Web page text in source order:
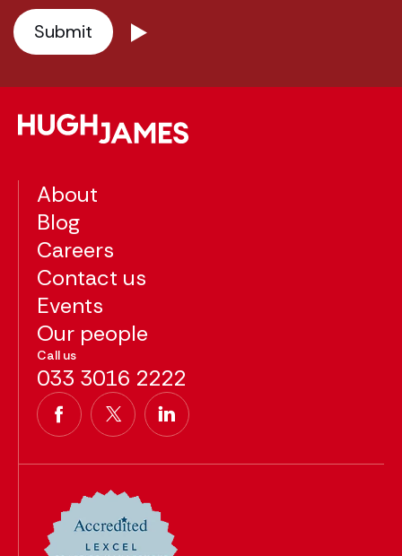
About
Blog
Careers
Contact us
Events
Our people
Call us
033 3016 2222